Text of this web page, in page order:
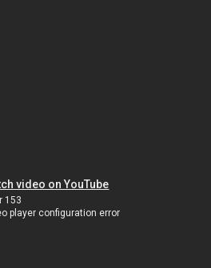
video on YouTube
153
player configuration error